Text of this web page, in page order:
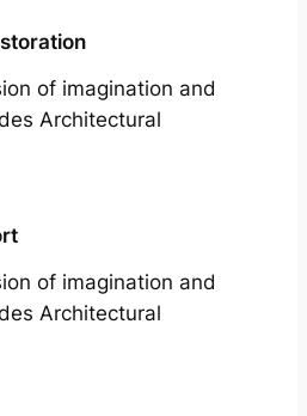
of imagination and
Architectural
of imagination and
Architectural